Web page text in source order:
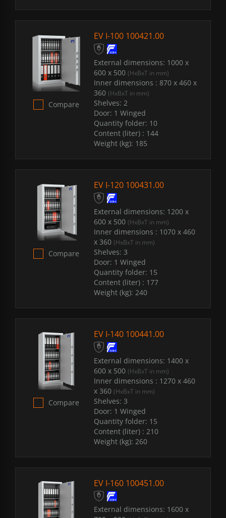
Compare
EV I-100 100421.00
External dimensions: 1000 x
600 x 500 (HxBxT in mm)
Inner dimensions : 870 x 460 x
360 (HxBxT in mm)
Shelves: 2
Door: 1 Winged
Quantity folder: 10
Content (liter) : 144
Weight (kg): 185
Compare
EV I-120 100431.00
External dimensions: 1200 x
600 x 500 (HxBxT in mm)
Inner dimensions : 1070 x 460
x 360 (HxBxT in mm)
Shelves: 3
Door: 1 Winged
Quantity folder: 15
Content (liter) : 177
Weight (kg): 240
Compare
EV I-140 100441.00
External dimensions: 1400 x
600 x 500 (HxBxT in mm)
Inner dimensions : 1270 x 460
x 360 (HxBxT in mm)
Shelves: 3
Door: 1 Winged
Quantity folder: 15
Content (liter) : 210
Weight (kg): 260
EV I-160 100451.00
External dimensions: 1600 x